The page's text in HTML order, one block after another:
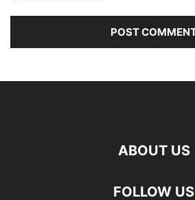
ABOUT US
FOLLOW US